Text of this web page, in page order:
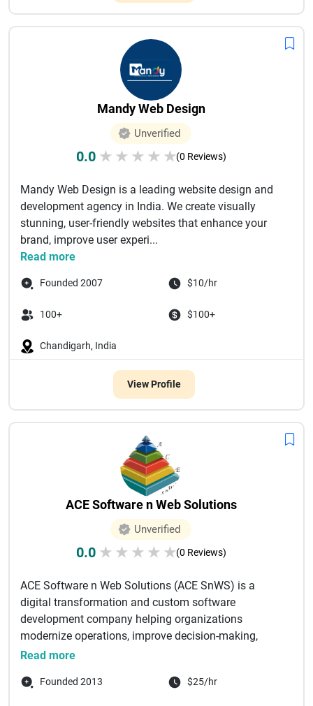
Mandy Web Design
Unverified
0.0 ★ ★ ★ ★ ★(0 Reviews)
Mandy Web Design is a leading website design and
development agency in India. We create visually
stunning, user-friendly websites that enhance your
brand, improve user experi...
Read more
Founded 2007 $10/hr
100+ $100+
Chandigarh, India
View Profile
ACE Software n Web Solutions
Unverified
0.0 ★ ★ ★ ★ ★(0 Reviews)
ACE Software n Web Solutions (ACE SnWS) is a
digital transformation and custom software
development company helping organizations
modernize operations, improve decision-making,
and...
Read more
Founded 2013 $25/hr